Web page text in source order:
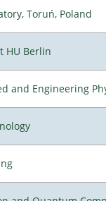
Toruń, Poland
HU Berlin
and Engineering